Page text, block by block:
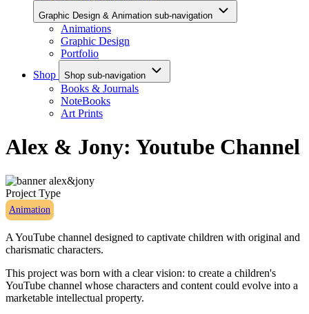
Graphic Design & Animation sub-navigation
Animations
Graphic Design
Portfolio
Shop
Shop sub-navigation
Books & Journals
NoteBooks
Art Prints
Alex & Jony: Youtube Channel
Project Type
Animation
A YouTube channel designed to captivate children with original and
charismatic characters.
This project was born with a clear vision: to create a children's
YouTube channel whose characters and content could evolve into a
marketable intellectual property.